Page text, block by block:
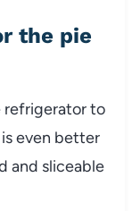
the pie
refrigerator to
even better
and sliceable